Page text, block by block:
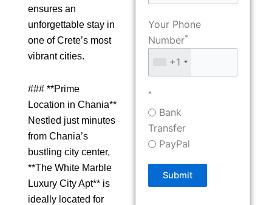
ensures an
unforgettable stay in
one of Crete’s most
vibrant cities.
### **Prime
Location in Chania**
Nestled just minutes
from Chania’s
bustling city center,
**The White Marble
Luxury City Apt** is
ideally located for
Your Phone
Number*
+1
*
Bank
Transfer
PayPal
Submit